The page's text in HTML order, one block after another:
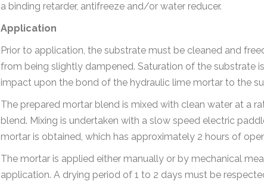
a binding retarder, antifreeze and/or water reducer.
Application
Prior to application, the substrate must be cleaned and
from being slightly dampened. Saturation of the substrate
impact upon the bond of the hydraulic lime mortar to the
The prepared mortar blend is mixed with clean water at a
blend. Mixing is undertaken with a slow speed electric
mortar is obtained, which has approximately 2 hours of
The mortar is applied either manually or by mechanical
application. A drying period of 1 to 2 days must be